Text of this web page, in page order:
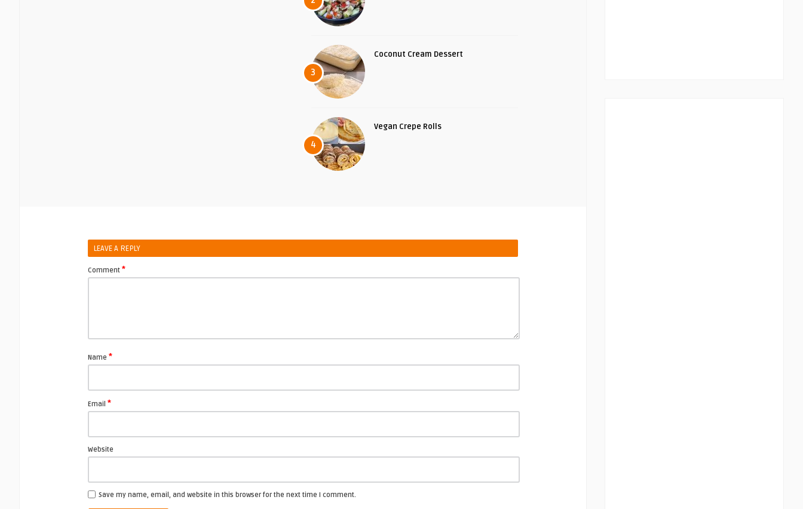
3
Coconut Cream Dessert
4
Vegan Crepe Rolls
LEAVE A REPLY
Comment *
Name *
Email *
Website
Save my name, email, and website in this browser for the next time I comment.